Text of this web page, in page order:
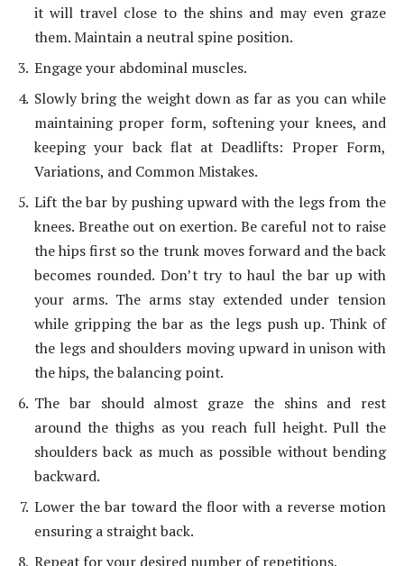
it will travel close to the shins and may even graze
them. Maintain a neutral spine position.
Engage your abdominal muscles.
Slowly bring the weight down as far as you can while
maintaining proper form, softening your knees, and
keeping your back flat at Deadlifts: Proper Form,
Variations, and Common Mistakes.
Lift the bar by pushing upward with the legs from the
knees. Breathe out on exertion. Be careful not to raise
the hips first so the trunk moves forward and the back
becomes rounded. Don’t try to haul the bar up with
your arms. The arms stay extended under tension
while gripping the bar as the legs push up. Think of
the legs and shoulders moving upward in unison with
the hips, the balancing point.
The bar should almost graze the shins and rest
around the thighs as you reach full height. Pull the
shoulders back as much as possible without bending
backward.
Lower the bar toward the floor with a reverse motion
ensuring a straight back.
Repeat for your desired number of repetitions.